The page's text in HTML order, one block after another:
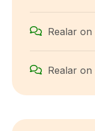
Realar on
Realar on